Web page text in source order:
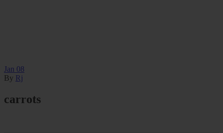
Jan 08
By Rj
carrots